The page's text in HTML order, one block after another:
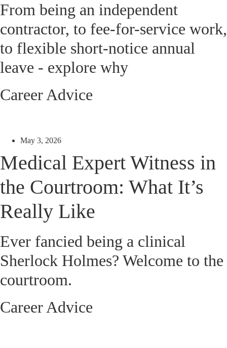
From being an independent
contractor, to fee-for-service work,
to flexible short-notice annual
leave - explore why
Career Advice
May 3, 2026
Medical Expert Witness in
the Courtroom: What It’s
Really Like
Ever fancied being a clinical
Sherlock Holmes? Welcome to the
courtroom.
Career Advice